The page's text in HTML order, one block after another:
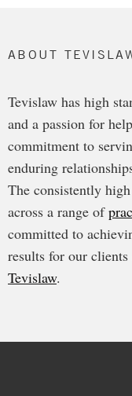
ABOUT
Tevislaw has high
and a passion for
commitment to
enduring
The consistently
across a range of
committed to
results for our
Tevislaw.